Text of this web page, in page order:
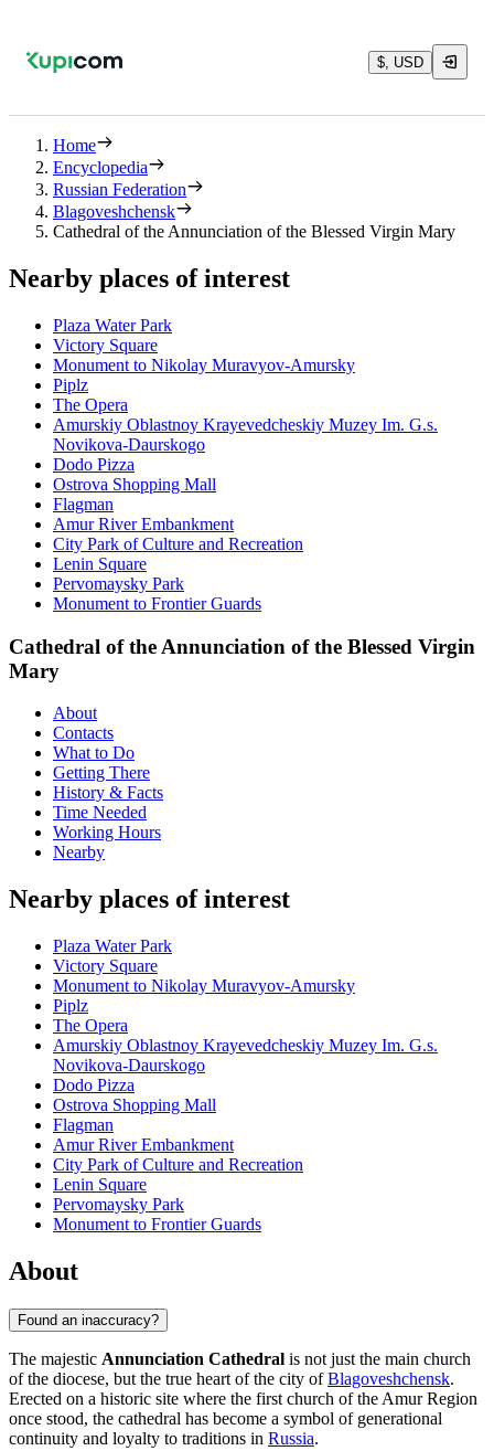
$, USD
Home
Encyclopedia
Russian Federation
Blagoveshchensk
Cathedral of the Annunciation of the Blessed Virgin Mary
Nearby places of interest
Plaza Water Park
Victory Square
Monument to Nikolay Muravyov-Amursky
Piplz
The Opera
Amurskiy Oblastnoy Krayevedcheskiy Muzey Im. G.s.
Novikova-Daurskogo
Dodo Pizza
Ostrova Shopping Mall
Flagman
Amur River Embankment
City Park of Culture and Recreation
Lenin Square
Pervomaysky Park
Monument to Frontier Guards
Cathedral of the Annunciation of the Blessed Virgin
Mary
About
Contacts
What to Do
Getting There
History & Facts
Time Needed
Working Hours
Nearby
Nearby places of interest
Plaza Water Park
Victory Square
Monument to Nikolay Muravyov-Amursky
Piplz
The Opera
Amurskiy Oblastnoy Krayevedcheskiy Muzey Im. G.s.
Novikova-Daurskogo
Dodo Pizza
Ostrova Shopping Mall
Flagman
Amur River Embankment
City Park of Culture and Recreation
Lenin Square
Pervomaysky Park
Monument to Frontier Guards
About
Found an inaccuracy?
The majestic Annunciation Cathedral is not just the main church
of the diocese, but the true heart of the city ofBlagoveshchensk.
Erected on a historic site where the first church of the Amur Region
once stood, the cathedral has become a symbol of generational
continuity and loyalty to traditions in Russia.